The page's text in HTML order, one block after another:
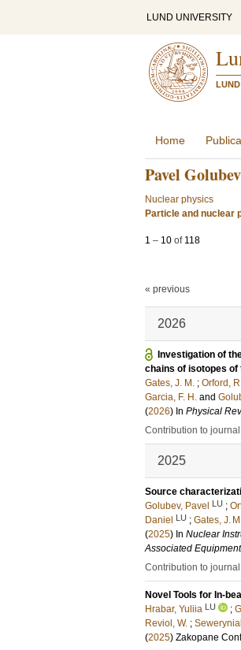
LUND UNIVERSITY
Home
Pavel Golubev
Nuclear physics
Particle and nuclear
1 – 10 of 118
« previous
2026
Investigation of
chains of isotopes of
Gates, J. M. ; Orford,
Garcia, F. H. and
(2026) In Physical
Contribution to journal
2025
Source
Golubev, Pavel LU ;
Daniel LU ; Gates, J.
(2025) In Nuclear
Associated Equipment
Contribution to journal
Novel Tools for In-
Hrabar, Yuliia LU ;
Reviol, W. ;
(2025) Zakopane